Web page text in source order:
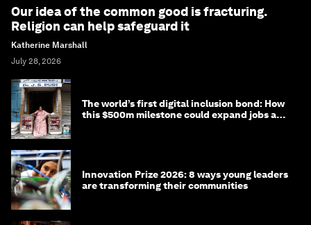
Our idea of the common good is fracturing.
Religion can help safeguard it
Katherine Marshall
July 28, 2026
The world’s first digital inclusion bond: How
this $500m milestone could expand jobs and
Innovation Prize 2026: 8 ways young leaders
are transforming their communities